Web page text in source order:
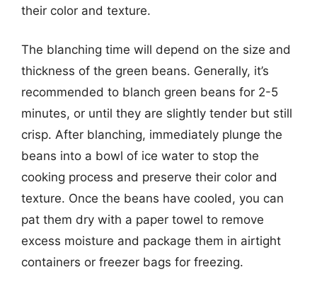
their color and texture.
The blanching time will depend on the size and
thickness of the green beans. Generally, it’s
recommended to blanch green beans for 2-5
minutes, or until they are slightly tender but still
crisp. After blanching, immediately plunge the
beans into a bowl of ice water to stop the
cooking process and preserve their color and
texture. Once the beans have cooled, you can
pat them dry with a paper towel to remove
excess moisture and package them in airtight
containers or freezer bags for freezing.